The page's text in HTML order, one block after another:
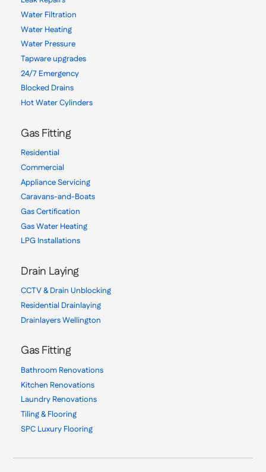
Water Filtration
Water Heating
Water Pressure
Tapware upgrades
24/7 Emergency
Blocked Drains
Hot Water Cylinders
Gas Fitting
Residential
Commercial
Appliance Servicing
Caravans-and-Boats
Gas Certification
Gas Water Heating
LPG Installations
Drain Laying
CCTV & Drain Unblocking
Residential Drainlaying
Drainlayers Wellington
Gas Fitting
Bathroom Renovations
Kitchen Renovations
Laundry Renovations
Tiling & Flooring
SPC Luxury Flooring